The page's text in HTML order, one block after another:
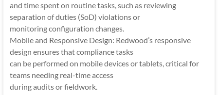
and time spent on routine tasks, such as reviewing
separation of duties (SoD) violations or
monitoring configuration changes.
Mobile and Responsive Design: Redwood’s responsive
design ensures that compliance tasks
can be performed on mobile devices or tablets, critical for
teams needing real-time access
during audits or fieldwork.